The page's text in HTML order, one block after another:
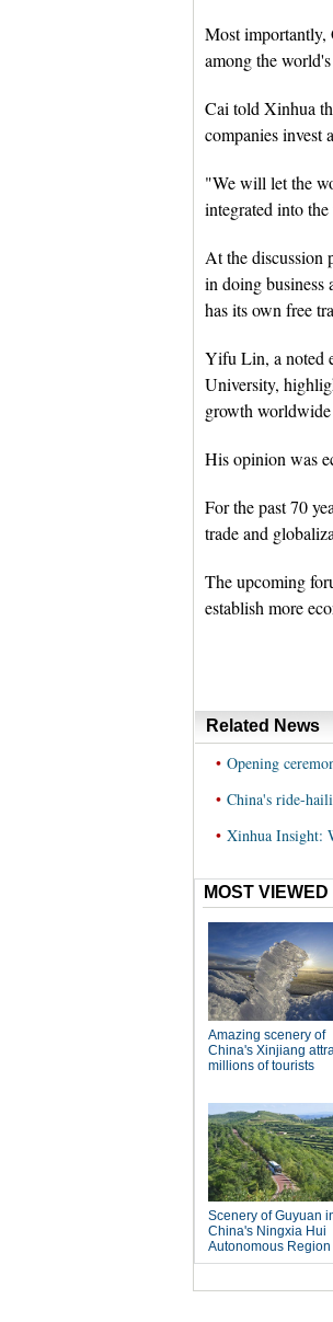
Most importantly,
among the
Cai told Xinhua
companies invest
"We will let the
integrated into
At the discussion
in doing business
has its own free
Yifu Lin, a noted
University,
growth worldwide
His opinion was
For the past 70
trade and
The upcoming
establish more
Related News
• Opening
• China's ride-
• Xinhua Insight: